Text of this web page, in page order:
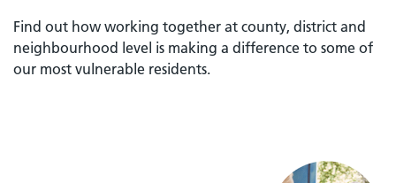
Find out how working together at county, district and
neighbourhood level is making a difference to some of
our most vulnerable residents.